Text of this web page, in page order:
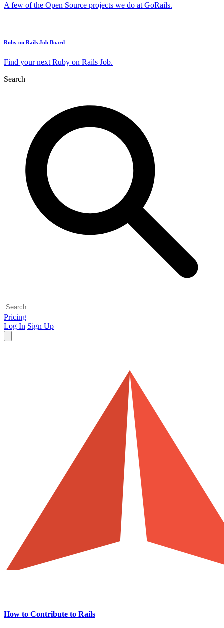
A few of the Open Source projects we do at GoRails.
Ruby on Rails Job Board
Find your next Ruby on Rails Job.
Search
Pricing
Log In Sign Up
How to Contribute to Rails